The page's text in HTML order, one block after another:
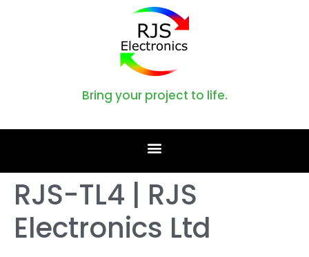
Bring your project to life.
RJS-TL4 | RJS
Electronics Ltd